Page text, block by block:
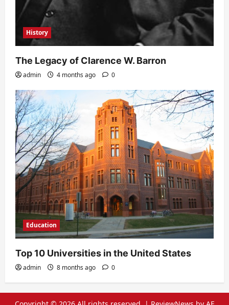
History
The Legacy of Clarence W. Barron
admin 4 months ago 0
Education
Top 10 Universities in the United States
admin 8 months ago 0